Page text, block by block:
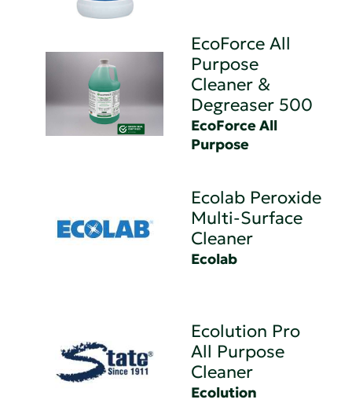
EcoForce All
Purpose
Cleaner &
Degreaser 500
EcoForce All
Purpose
Ecolab Peroxide
Multi-Surface
Cleaner
Ecolab
Ecolution Pro
All Purpose
Cleaner
Ecolution